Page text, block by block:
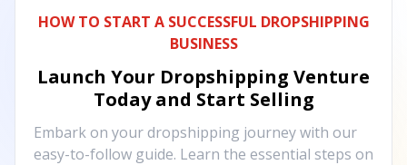
HOW TO START A SUCCESSFUL DROPSHIPPING
BUSINESS
Launch Your Dropshipping Venture
Today and Start Selling
Embark on your dropshipping journey with our
easy-to-follow guide. Learn the essential steps on